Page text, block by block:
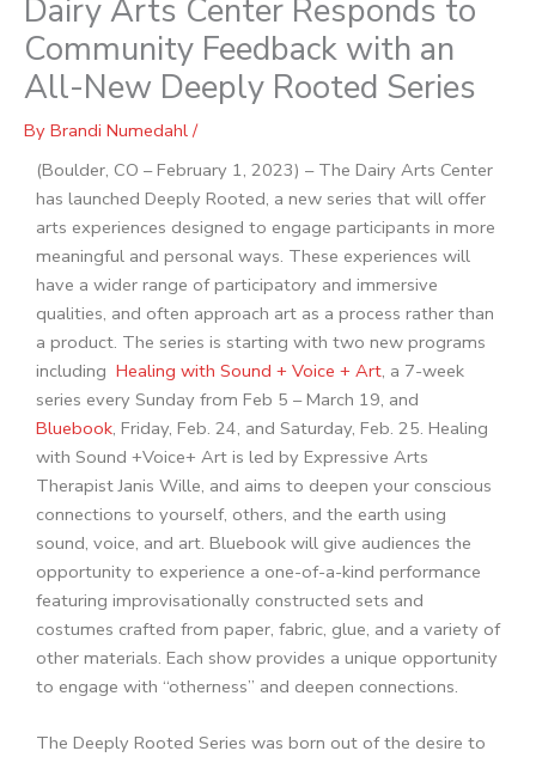
Dairy Arts Center Responds to
Community Feedback with an
All-New Deeply Rooted Series
By Brandi Numedahl /
(Boulder, CO – February 1, 2023) – The Dairy Arts Center
has launched Deeply Rooted, a new series that will offer
arts experiences designed to engage participants in more
meaningful and personal ways. These experiences will
have a wider range of participatory and immersive
qualities, and often approach art as a process rather than
a product. The series is starting with two new programs
including Healing with Sound + Voice + Art, a 7-week
series every Sunday from Feb 5 – March 19, and
Bluebook, Friday, Feb. 24, and Saturday, Feb. 25. Healing
with Sound +Voice+ Art is led by Expressive Arts
Therapist Janis Wille, and aims to deepen your conscious
connections to yourself, others, and the earth using
sound, voice, and art. Bluebook will give audiences the
opportunity to experience a one-of-a-kind performance
featuring improvisationally constructed sets and
costumes crafted from paper, fabric, glue, and a variety of
other materials. Each show provides a unique opportunity
to engage with “otherness” and deepen connections.
The Deeply Rooted Series was born out of the desire to